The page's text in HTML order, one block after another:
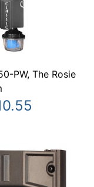
PW, The Rosie